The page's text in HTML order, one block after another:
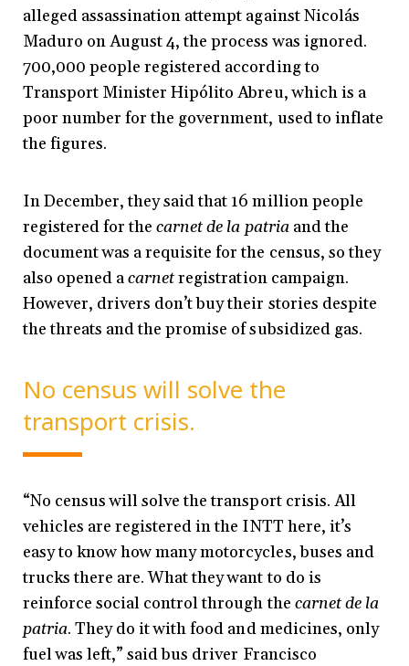
alleged assassination attempt against Nicolás
Maduro on August 4, the process was ignored.
700,000 people registered according to
Transport Minister Hipólito Abreu, which is a
poor number for the government, used to inflate
the figures.
In December, they said that 16 million people
registered for thecarnet de la patriaand the
document was a requisite for the census, so they
also opened acarnetregistration campaign.
However, drivers don’t buy their stories despite
the threats and the promise of subsidizedgas.
No census will solve the
transport crisis.
“No census will solve the transport crisis. All
vehicles are registered in the INTT here, it’s
easy to know how many motorcycles, buses and
trucks there are. What they want to do is
reinforce social control through the carnet de la
patria. They do it with food and medicines, only
fuel was left,” said bus driver Francisco